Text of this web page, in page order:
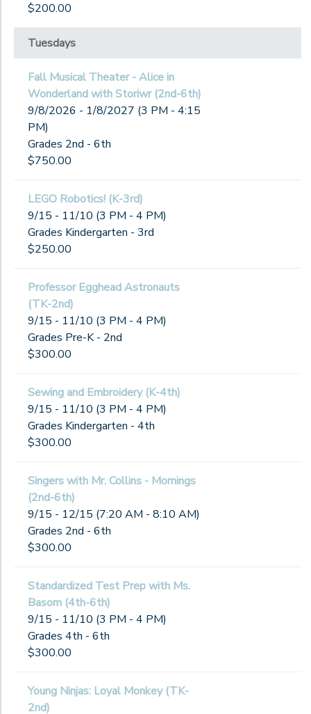
$200.00
Tuesdays
Fall Musical Theater - Alice in
Wonderland with Storiwr (2nd-6th)
9/8/2026 - 1/8/2027 (3 PM - 4:15
PM)
Grades 2nd - 6th
$750.00
LEGO Robotics! (K-3rd)
9/15 - 11/10 (3 PM - 4 PM)
Grades Kindergarten - 3rd
$250.00
Professor Egghead Astronauts
(TK-2nd)
9/15 - 11/10 (3 PM - 4 PM)
Grades Pre-K - 2nd
$300.00
Sewing and Embroidery (K-4th)
9/15 - 11/10 (3 PM - 4 PM)
Grades Kindergarten - 4th
$300.00
Singers with Mr. Collins - Mornings
(2nd-6th)
9/15 - 12/15 (7:20 AM - 8:10 AM)
Grades 2nd - 6th
$300.00
Standardized Test Prep with Ms.
Basom (4th-6th)
9/15 - 11/10 (3 PM - 4 PM)
Grades 4th - 6th
$300.00
Young Ninjas: Loyal Monkey (TK-
2nd)